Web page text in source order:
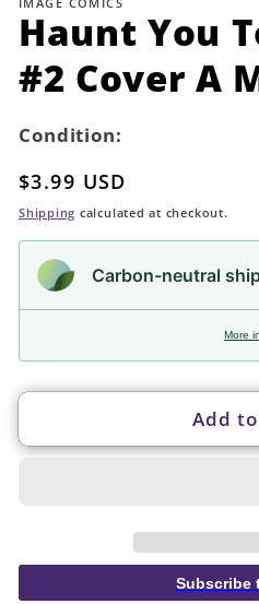
modal
Haunt You
#2 Cover A
Condition:
Regular
price
$3.99 USD
Shipping calculated at checkout.
Carbon-neutral
More
Add
Subscribe